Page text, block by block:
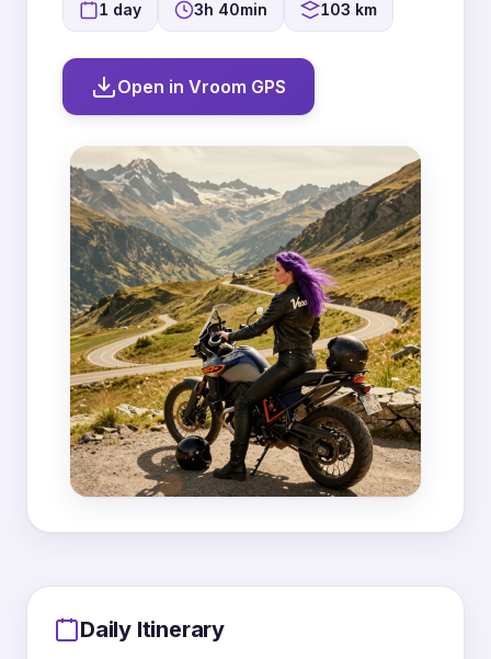
1 day 3h 40min 103 km
Open in Vroom GPS
MapLibre|OpenFreeMap © OpenMapTilesData fromOpenStreetMap
Daily Itinerary